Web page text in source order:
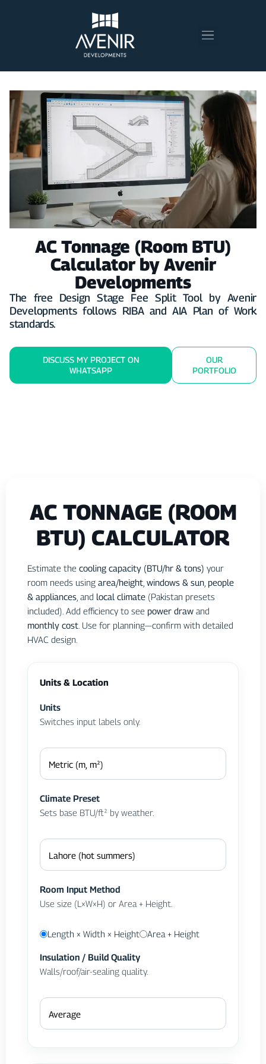
AC Tonnage (Room BTU)
Calculator by Avenir
Developments
The free Design Stage Fee Split Tool by Avenir
Developments follows RIBA and AIA Plan of Work
standards.
DISCUSS MY PROJECT ON
WHATSAPP
OUR
PORTFOLIO
AC TONNAGE (ROOM
BTU) CALCULATOR
Estimate the cooling capacity (BTU/hr & tons) your
room needs using area/height windows & sun people
& appliances , and local climate (Pakistan presets
included). Add efficiency to see power draw and
monthly cost . Use for planning—confirm with detailed
HVAC design.
Units & Location
Units
Switches input labels only.
Climate Preset
Sets base BTU/ft² by weather.
Room Input Method
Use size (L×W×H) or Area + Height.
Length × Width × Height Area + Height
Insulation / Build Quality
Walls/roof/air-sealing quality.